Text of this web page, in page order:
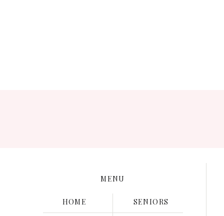
SENIORS
HOME
MENU